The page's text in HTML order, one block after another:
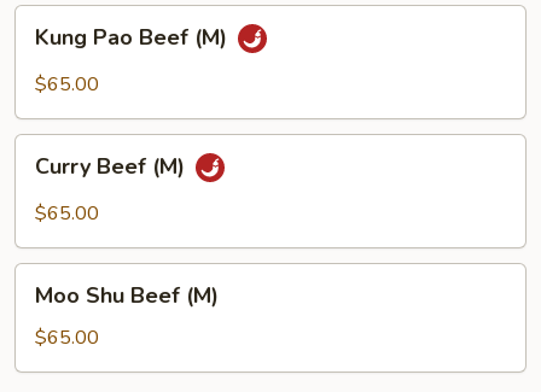
Pao
Beef
Kung Pao Beef (M)
$65.00
Beef
(M)
Curry Beef (M)
$65.00
Shu
Beef
(M)
Moo Shu Beef (M)
$65.00